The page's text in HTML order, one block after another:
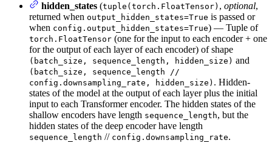
hidden_states (tuple(torch.FloatTensor) , optional,
returned when output_hidden_states=True is passed or
when config.output_hidden_states=True) — Tuple of
torch.FloatTensor (one for the input to each encoder + one
for the output of each layer of each encoder) of shape
(batch_size, sequence_length, hidden_size) and
(batch_size, sequence_length //
config.downsampling_rate, hidden_size) . Hidden-
states of the model at the output of each layer plus the initial
input to each Transformer encoder. The hidden states of the
shallow encoders have length sequence_length, but the
hidden states of the deep encoder have length
sequence_length // config.downsampling_rate.